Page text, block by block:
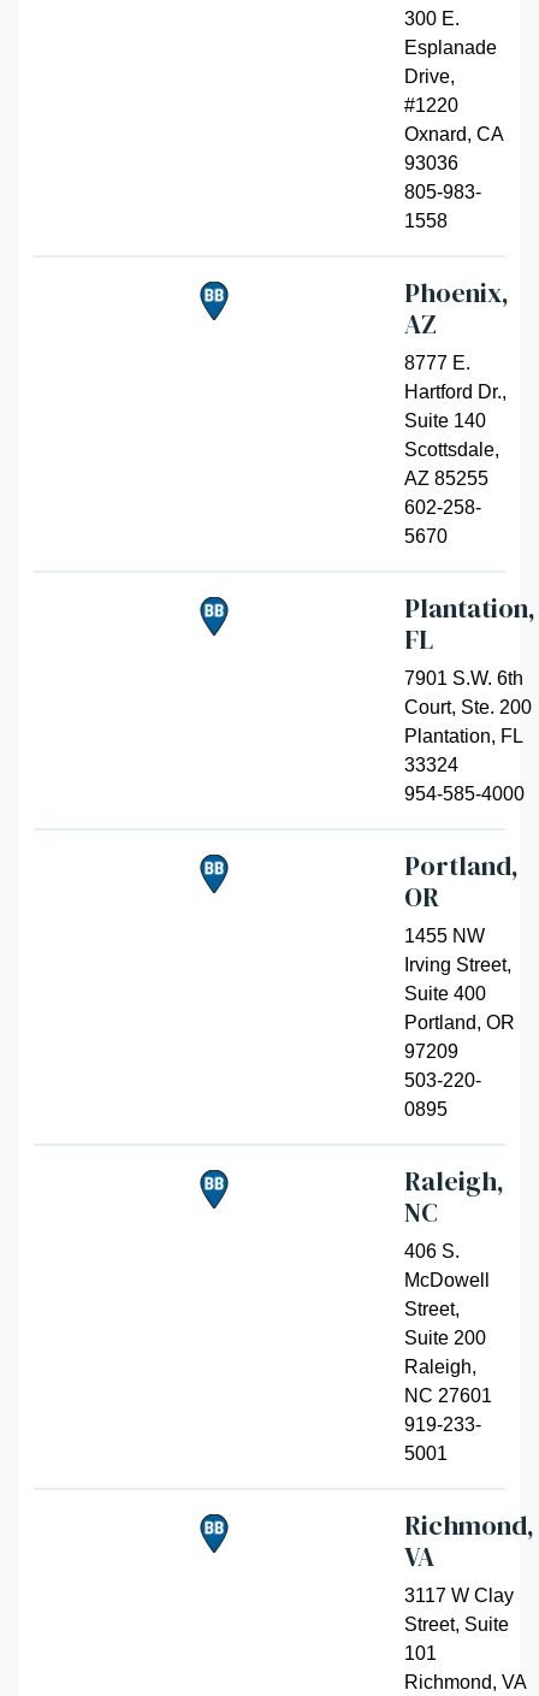
300 E.
Esplanade
Drive,
#1220
Oxnard, CA
93036
805-983-
1558
Phoenix,
AZ
8777 E.
Hartford Dr.,
Suite 140
Scottsdale,
AZ 85255
602-258-
5670
Plantation,
FL
7901 S.W. 6th
Court, Ste. 200
Plantation, FL
33324
954-585-4000
Portland,
OR
1455 NW
Irving Street,
Suite 400
Portland, OR
97209
503-220-
0895
Raleigh,
NC
406 S.
McDowell
Street,
Suite 200
Raleigh,
NC 27601
919-233-
5001
Richmond,
VA
3117 W Clay
Street, Suite
101
Richmond, VA